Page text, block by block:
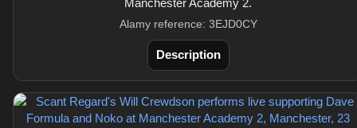
Manchester Academy 2.
Alamy reference: 3EJD0CY
Description